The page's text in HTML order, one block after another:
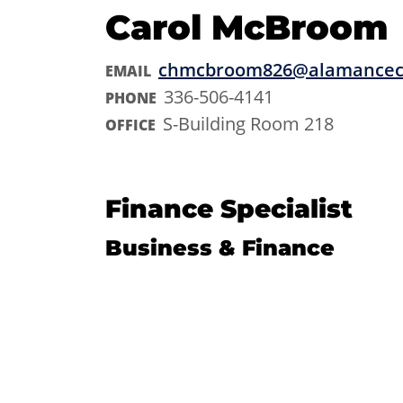
Carol McBroom
EMAIL
PHONE 336-506-4141
OFFICE S-Building Room 218
Finance Specialist
Business & Finance